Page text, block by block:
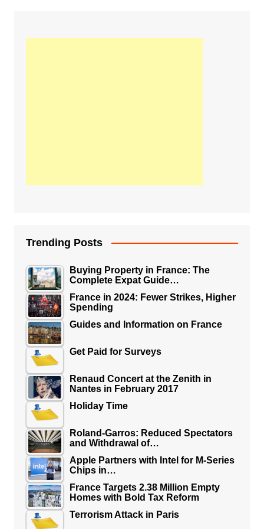
Trending Posts
Buying Property in France: The
Complete Expat Guide…
France in 2024: Fewer Strikes, Higher
Spending
Guides and Information on France
Get Paid for Surveys
Renaud Concert at the Zenith in
Nantes in February 2017
Holiday Time
Roland-Garros: Reduced Spectators
and Withdrawal of…
Apple Partners with Intel for M-Series
Chips in…
France Targets 2.38 Million Empty
Homes with Bold Tax Reform
Terrorism Attack in Paris